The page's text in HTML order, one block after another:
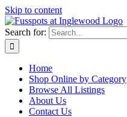
Skip to content
Search for:
Home
Shop Online by Category
Browse All Listings
About Us
Contact Us